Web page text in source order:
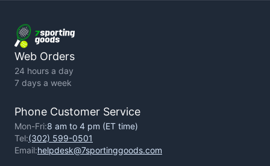
Web Orders
24 hours a day
7 days a week
Phone Customer Service
Mon-Fri:8 am to 4 pm (ET time)
Tel:(302) 599-0501
Email:helpdesk@7sportinggoods.com